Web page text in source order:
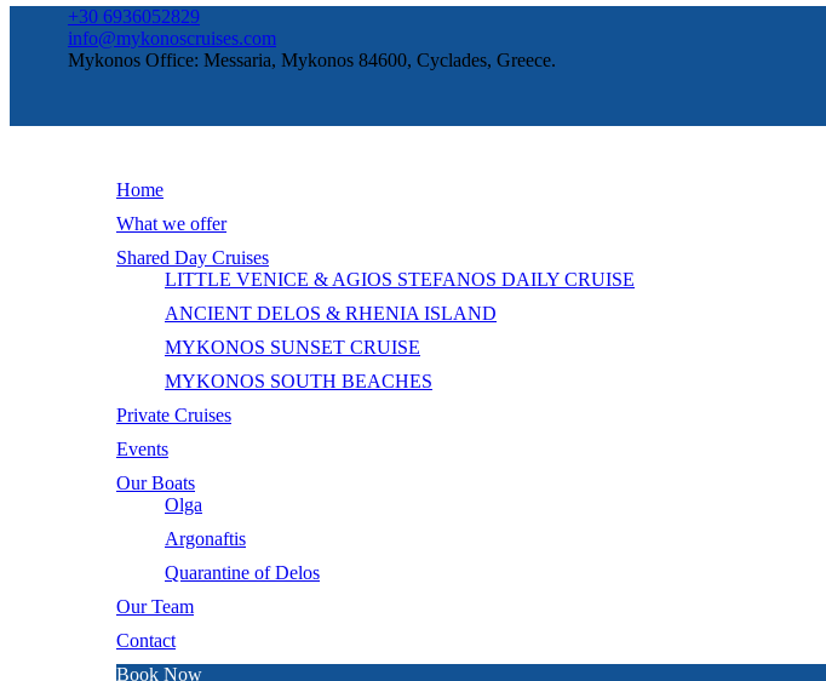
+30 6936052829
info@mykonoscruises.com
Mykonos Office: Messaria, Mykonos 84600, Cyclades, Greece.
Home
What we offer
Shared Day Cruises
LITTLE VENICE & AGIOS STEFANOS DAILY CRUISE
ANCIENT DELOS & RHENIA ISLAND
MYKONOS SUNSET CRUISE
MYKONOS SOUTH BEACHES
Private Cruises
Events
Our Boats
Olga
Argonaftis
Quarantine of Delos
Our Team
Contact
Book Now